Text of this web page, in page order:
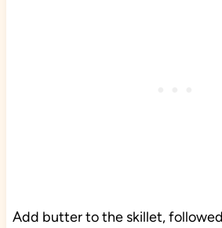
Add butter to the skillet,